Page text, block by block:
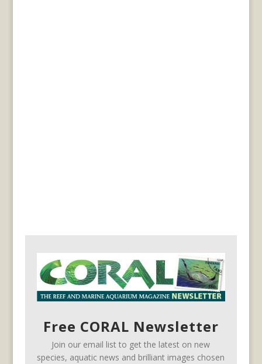
Free CORAL Newsletter
Join our email list to get the latest on new
species, aquatic news and brilliant images chosen